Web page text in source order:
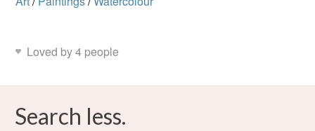
Loved by 4 people
Search less.